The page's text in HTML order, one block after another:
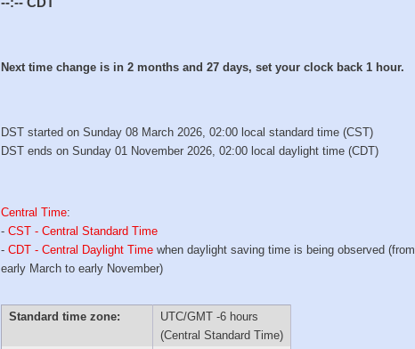
Next time change is in 2 months and 27 days, set your clock back 1 hour.
DST started on Sunday 08 March 2026, 02:00 local standard time (CST)
DST ends on Sunday 01 November 2026, 02:00 local daylight time (CDT)
Central Time:
-CST - Central Standard Time
-CDT - Central Daylight Time when daylight saving time is being observed (from
early March to early November)
Standard time zone:
UTC/GMT -6 hours
(Central Standard Time)